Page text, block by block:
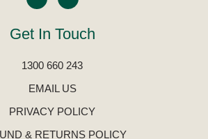
Get In Touch
1300 660 243
EMAIL US
PRIVACY POLICY
& RETURNS POLICY